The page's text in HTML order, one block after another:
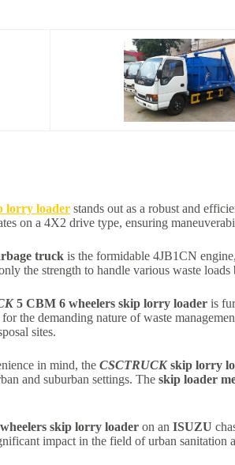
lorry loader stands out as a robust and
on a 4X2 drive type, ensuring
truck is the formidable 4JB1CN
the strength to handle various waste
5 CBM 6 wheelers skip lorry loader is
the demanding nature of waste
sites.
in mind, the CSCTRUCKskip lorry
and suburban settings. The skip loader
skip lorry loader on an ISUZU
impact in the field of urban sanitation